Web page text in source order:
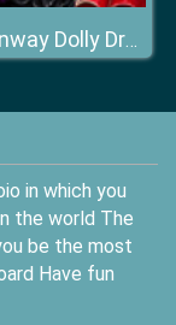
Sery Runway Dolly Dress Up H
in which you
the world The
be the most
Have fun